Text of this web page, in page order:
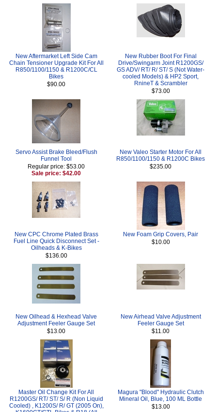
New Aftermarket Left Side Cam
Chain Tensioner Upgrade Kit For All
R850/1100/1150 & R1200C/CL
Bikes
$90.00
New Rubber Boot For Final
Drive/Swingarm Joint R1200GS/
GS ADV/ RT/ R/ ST/ S (Not Water-
cooled Models) & HP2 Sport,
RnineT & Scrambler
$73.00
Servo Assist Brake Bleed/Flush
Funnel Tool
Regular price: $53.00
Sale price: $42.00
New Valeo Starter Motor For All
R850/1100/1150 & R1200C Bikes
$235.00
New CPC Chrome Plated Brass
Fuel Line Quick Disconnect Set -
Oilheads & K-Bikes
$136.00
New Foam Grip Covers, Pair
$10.00
New Oilhead & Hexhead Valve
Adjustment Feeler Gauge Set
$13.00
New Airhead Valve Adjustment
Feeler Gauge Set
$11.00
Master Oil Change Kit For All
R1200GS/ RT/ ST/ S/ R (Non Liquid
Cooled) , K1200S/ R/ GT (2005 On),
Magura "Blood" Hydraulic Clutch
Mineral Oil, Blue, 100 ML Bottle
$13.00